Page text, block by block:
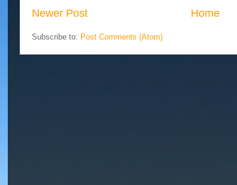
Newer Post Home
Subscribe to: Post Comments (Atom)